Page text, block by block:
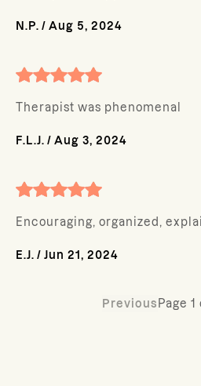
N.P. / Aug 5, 2024
Therapist was phenomenal
F.L.J. / Aug 3, 2024
Encouraging, organized,
E.J. / Jun 21, 2024
Previous Page 1